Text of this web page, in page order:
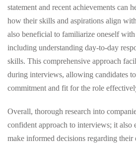
statement and recent achievements can
how their skills and aspirations align
also beneficial to familiarize oneself
including understanding day-to-day
skills. This comprehensive approach
during interviews, allowing candidates
commitment and fit for the role
Overall, thorough research into
confident approach to interviews; it also
make informed decisions regarding their